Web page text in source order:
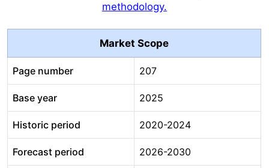
methodology.
Market Scope
Page number 207
Base year 2025
Historic period 2020-2024
Forecast period 2026-2030